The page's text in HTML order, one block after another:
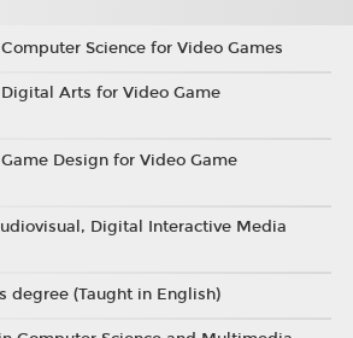
Science for Video Games
Digital Arts for Video Game
Design for Video Game
Digital Interactive Media
degree (Taught in English)